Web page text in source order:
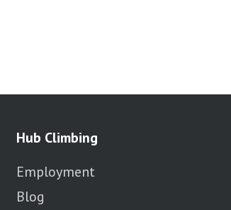
Hub Climbing
Employment
Blog